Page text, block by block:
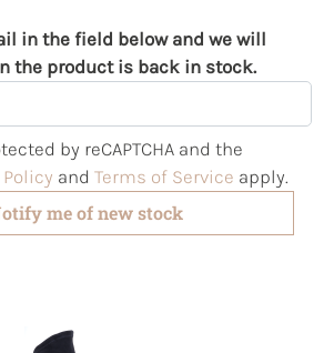
in the field below and we will
the product is back in stock.
by reCAPTCHA and the
and Terms of Service apply.
me of new stock